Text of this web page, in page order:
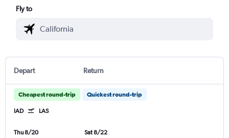
Fly to
Depart Return
Cheapest round-trip Quickest round-trip
IAD LAS
Thu 8/20
Sat 8/22